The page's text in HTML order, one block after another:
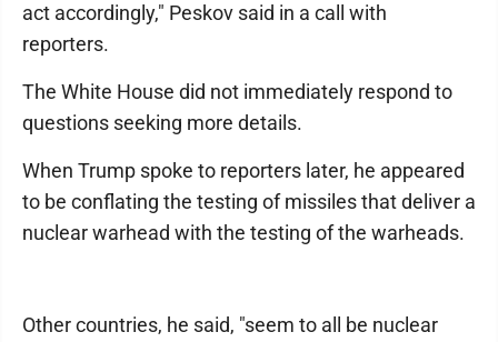
act accordingly," Peskov said in a call with
reporters.
The White House did not immediately respond to
questions seeking more details.
When Trump spoke to reporters later, he appeared
to be conflating the testing of missiles that deliver a
nuclear warhead with the testing of the warheads.
Other countries, he said, "seem to all be nuclear